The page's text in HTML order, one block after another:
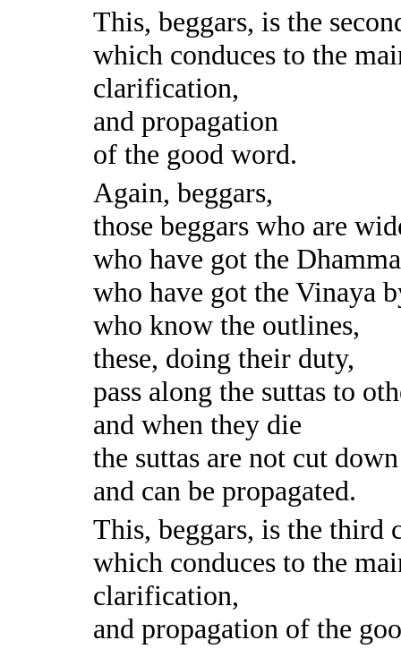
This, beggars, is the
which conduces to the
clarification,
and propagation
of the good word.
Again, beggars,
those beggars who are
who have got the
who have got the Vinaya
who know the outlines,
these, doing their duty,
pass along the suttas to
and when they die
the suttas are not cut
and can be propagated.
This, beggars, is the third
which conduces to the
clarification,
and propagation of the